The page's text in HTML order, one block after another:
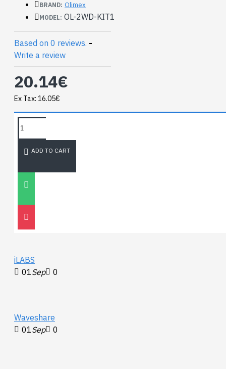
BRAND: Olimex
MODEL: OL-2WD-KIT1
Based on 0 reviews. -
Write a review
20.14€
Ex Tax: 16.05€
ADD TO CART
TAGS: Mini 2WD Robot
NEWEST BLOG
Unitree
30
iLABS
01Sep 0
Waveshare
01Sep 0